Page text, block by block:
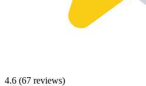
4.6 (67 reviews)